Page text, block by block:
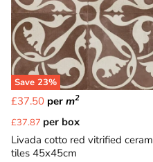
Save 23%
£37.50 perm2
Current
price
£37.87 per box
Livada cotto red vitrified
tiles 45x45cm